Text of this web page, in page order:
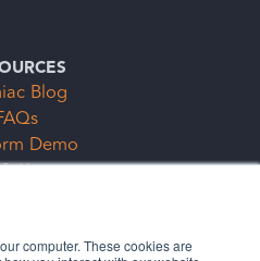
computer. These cookies are
Blog
Demo
Keynotes